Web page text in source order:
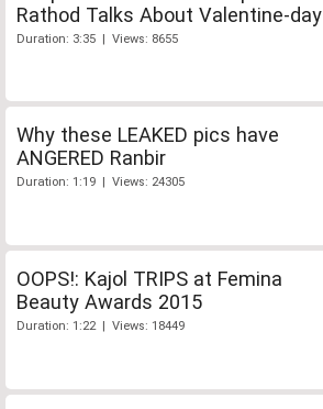
Rathod Talks About Valentine-day
Duration: 3:35 | Views: 8655
Why these LEAKED pics have
ANGERED Ranbir
Duration: 1:19 | Views: 24305
OOPS!: Kajol TRIPS at Femina
Beauty Awards 2015
Duration: 1:22 | Views: 18449